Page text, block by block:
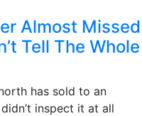
Almost Missed
Tell The Whole
has sold to an
inspect it at all